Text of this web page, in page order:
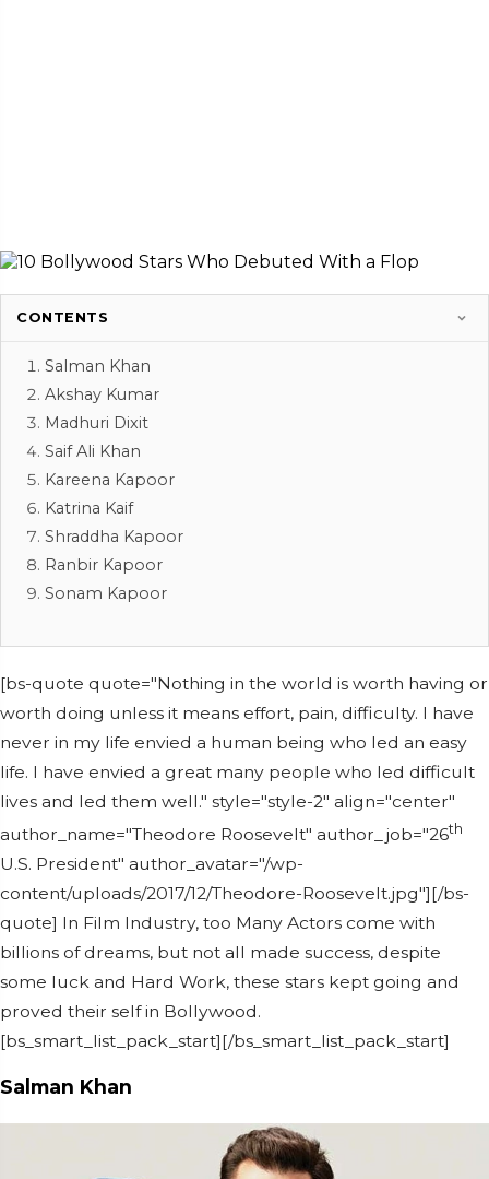
CONTENTS
Salman Khan
Akshay Kumar
Madhuri Dixit
Saif Ali Khan
Kareena Kapoor
Katrina Kaif
Shraddha Kapoor
Ranbir Kapoor
Sonam Kapoor
[bs-quote quote="Nothing in the world is worth having or
worth doing unless it means effort, pain, difficulty. I have
never in my life envied a human being who led an easy
life. I have envied a great many people who led difficult
lives and led them well." style="style-2" align="center"
author_name="Theodore Roosevelt" author_job="26th
U.S. President" author_avatar="/wp-
content/uploads/2017/12/Theodore-Roosevelt.jpg"][/bs-
quote] In Film Industry, too Many Actors come with
billions of dreams, but not all made success, despite
some luck and Hard Work, these stars kept going and
proved their self in Bollywood.
[bs_smart_list_pack_start][/bs_smart_list_pack_start]
Salman Khan